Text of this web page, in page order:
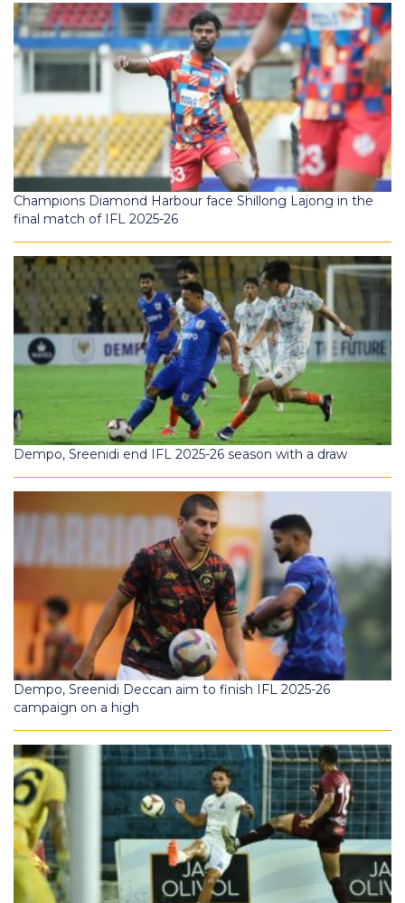
Champions Diamond Harbour face Shillong Lajong in the
final match of IFL 2025-26
Dempo, Sreenidi end IFL 2025-26 season with a draw
Dempo, Sreenidi Deccan aim to finish IFL 2025-26
campaign on a high